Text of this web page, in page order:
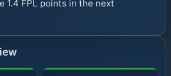
1.4 FPL points in the next